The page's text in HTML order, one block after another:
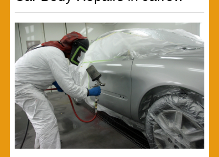
Privacy
Lastest News
Request A Quote